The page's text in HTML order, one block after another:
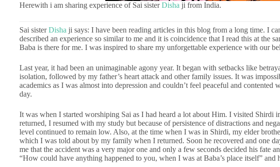
Herewith i am sharing experience of Sai sisterDisha ji from India.
Sai sisterDisha ji says: I have been reading articles in this blog from a long time. I
described an experience so similar to me and it is coincidence that I read this at the
Baba is there for me. I was inspired to share my unforgettable experience with our
Last year, it had been an unimaginable agony year. It began with setbacks like
isolation, followed by my father’s heart attack and other family issues. It was
academics as I was almost into depression and couldn’t feel peaceful and contented
day.
It was when I started worshiping Sai as I had heard a lot about Him. I visited Shirdi
returned, I resumed with my study but because of persistence of distractions and
level continued to remain low. Also, at the time when I was in Shirdi, my elder
which I was told about by my family when I returned. Soon he recovered and one
me that the accident was a very major one and only a few seconds decided his fate
“How could have anything happened to you, when I was at Baba’s place itself” and